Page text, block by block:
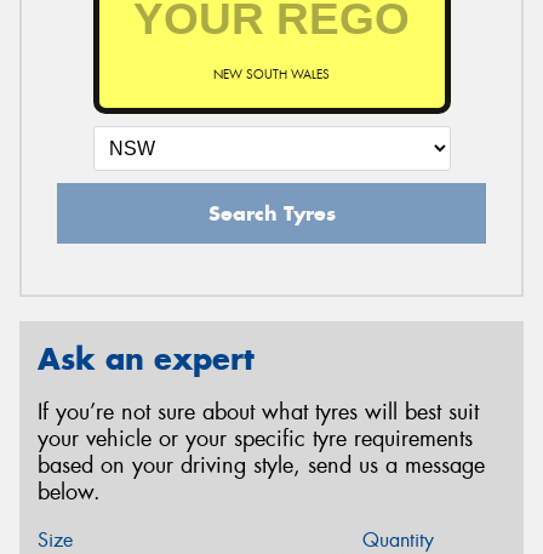
NEW SOUTH WALES
Search Tyres
Ask an expert
If you’re not sure about what tyres will best suit
your vehicle or your specific tyre requirements
based on your driving style, send us a message
below.
Size Quantity